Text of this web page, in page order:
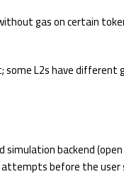
gas on certain
L2s have
backend
before the user